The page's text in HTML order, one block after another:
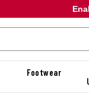
Footwear